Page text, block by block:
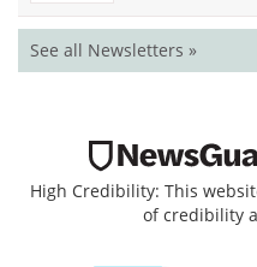
See all Newsletters »
High Credibility: This
of credibility